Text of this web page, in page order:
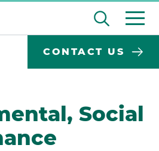
Open
the
input
CONTACT US
Social